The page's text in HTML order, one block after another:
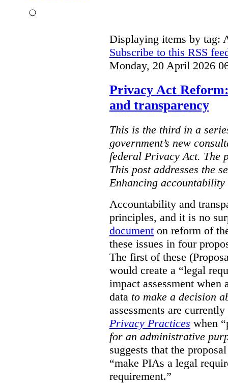
Displaying items by tag:
Subscribe to this RSS
Monday, 20 April 2026
Privacy Act
and transparency
This is the third in a
government’s new
federal Privacy Act. The
This post addresses the
Enhancing
Accountability and
principles, and it is no
document on reform of
these issues in four
The first of these
would create a “legal
impact assessment when
data to make a decision
assessments are
Privacy Practices when
for an administrative
suggests that the
“make PIAs a legal
requirement.”